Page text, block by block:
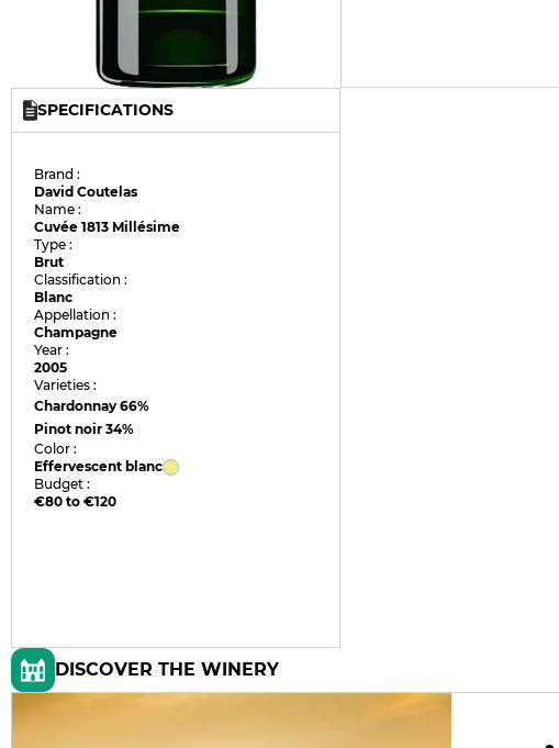
SPECIFICATIONS
Brand :
David Coutelas
Name :
Cuvée 1813 Millésime
Type :
Brut
Classification :
Blanc
Appellation :
Champagne
Year :
2005
Varieties :
Chardonnay66%
Pinot noir34%
Color :
Effervescent blanc
Budget :
€80 to €120
DISCOVER THE WINERY